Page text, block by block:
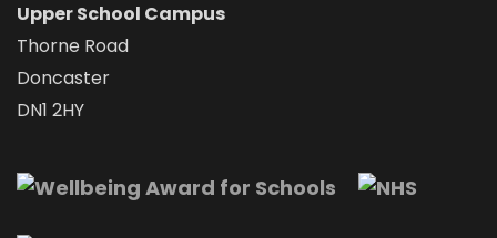
Upper School Campus
Thorne Road
Doncaster
DN1 2HY